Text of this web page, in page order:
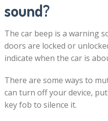
sound?
The car beep is a warning
doors are locked or
indicate when the car is
There are some ways to
can turn off your device,
key fob to silence it.